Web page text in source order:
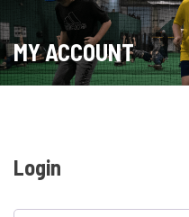
MY ACCOUNT
Login